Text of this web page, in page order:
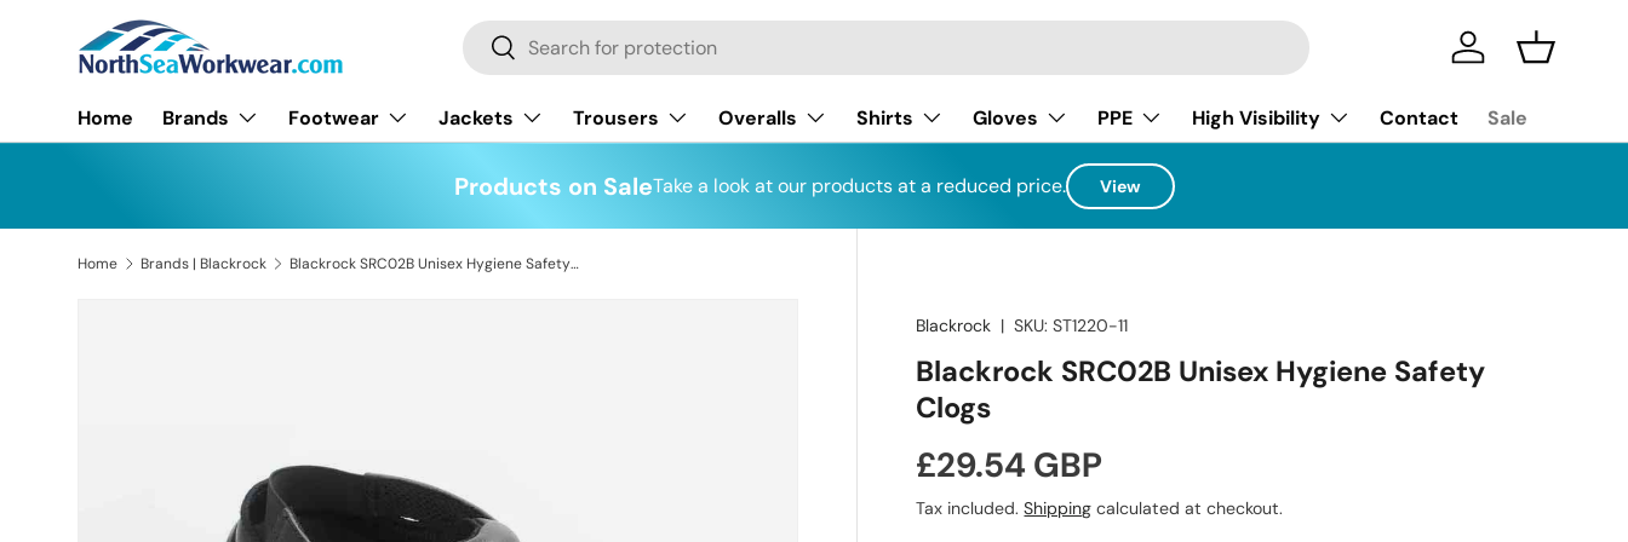
Skip to content
Search
Search Log in Basket
Home Brands Footwear Jackets Trousers Overalls Shirts Gloves PPE High Visibility Contact Sale
Products on SaleTake a look at our products at a reduced price. View
Home Brands | Blackrock Blackrock SRC02B Unisex Hygiene Safety Clogs
Blackrock |SKU: ST1220-11
Blackrock SRC02B Unisex Hygiene Safety
Clogs
Regular price
£29.54 GBP
Tax included.Shipping calculated at checkout.